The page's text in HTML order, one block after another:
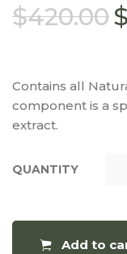
$420.00$
Contains all
component is a
extract.
QUANTITY
Add to